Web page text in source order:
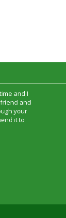
and I
and
your
it to